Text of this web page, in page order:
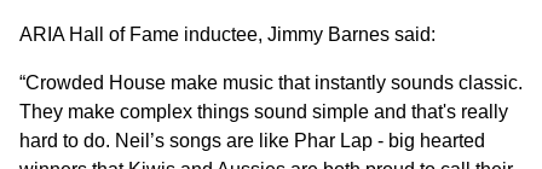
ARIA Hall of Fame inductee, Jimmy Barnes said:
“Crowded House make music that instantly sounds classic.
They make complex things sound simple and that's really
hard to do. Neil’s songs are like Phar Lap - big hearted